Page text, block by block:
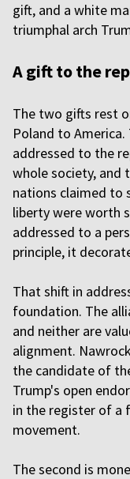
gift, and a white
triumphal arch
A gift to the
The two gifts rest
Poland to
addressed to the
whole society, and
nations claimed to
liberty were worth
addressed to a
principle, it
That shift in
foundation. The
and neither are
alignment.
the candidate of
Trump's open
in the register of a
movement.
The second is